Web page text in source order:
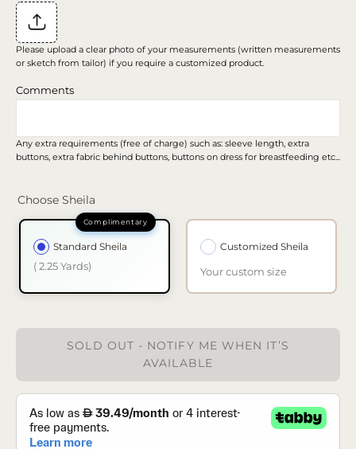
Please upload a clear photo of your measurements (written measurements
or sketch from tailor) if you require a customized product.
Comments
Any extra requirements (free of charge) such as: sleeve length, extra
buttons, extra fabric behind buttons, buttons on dress for breastfeeding etc...
Choose Sheila
Standard Sheila
( 2.25 Yards)
Customized Sheila
Your custom size
SOLD OUT - NOTIFY ME WHEN IT’S
AVAILABLE